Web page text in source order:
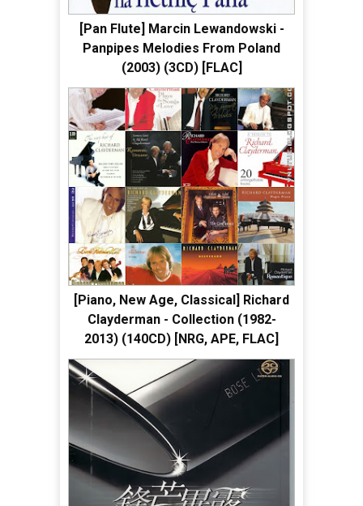
[Pan Flute] Marcin Lewandowski -
Panpipes Melodies From Poland
(2003) (3CD) [FLAC]
[Piano, New Age, Classical] Richard
Clayderman - Collection (1982-
2013) (140CD) [NRG, APE, FLAC]